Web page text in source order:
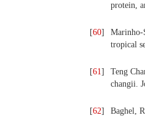
protein,
[60]
Marinho-
tropical
[61]
Teng
changii.
[62]
Baghel,